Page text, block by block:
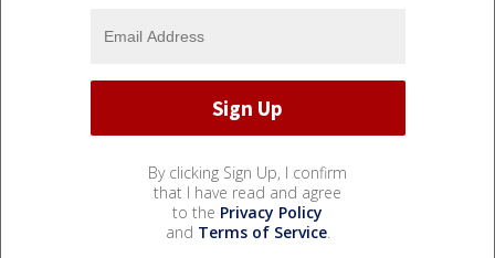
By clicking Sign Up, I confirm
that I have read and agree
to the Privacy Policy
and Terms of Service.